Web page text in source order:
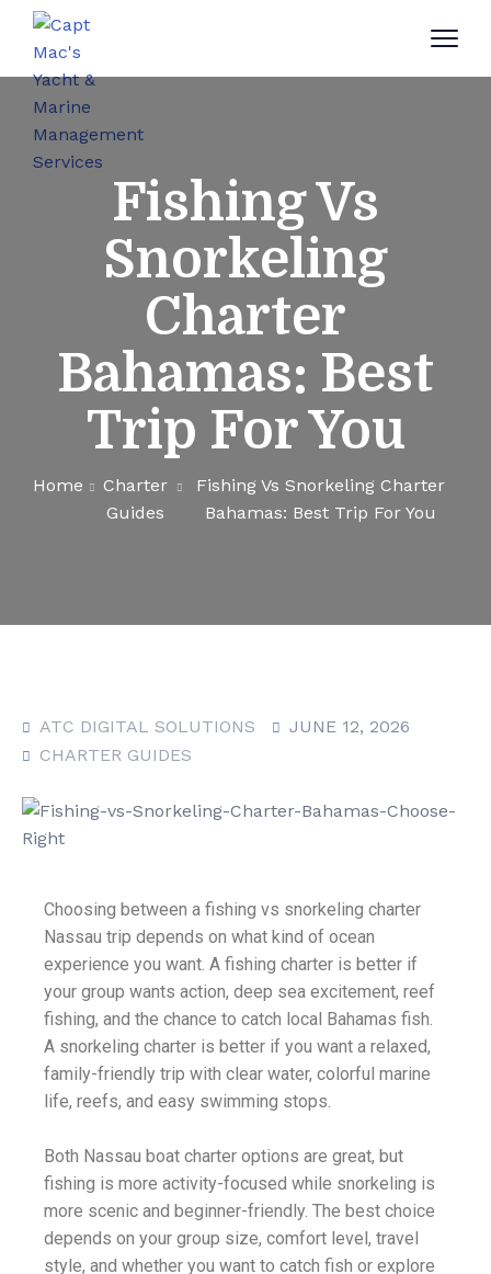
Fishing Vs
Snorkeling
Charter
Bahamas: Best
Trip For You
Home
Charter
Guides
Fishing Vs Snorkeling Charter
Bahamas: Best Trip For You
ATC DIGITAL SOLUTIONS
JUNE 12, 2026
CHARTER GUIDES
Choosing between a fishing vs snorkeling charter
Nassau trip depends on what kind of ocean
experience you want. A fishing charter is better if
your group wants action, deep sea excitement, reef
fishing, and the chance to catch local Bahamas fish.
A snorkeling charter is better if you want a relaxed,
family-friendly trip with clear water, colorful marine
life, reefs, and easy swimming stops.
Both Nassau boat charter options are great, but
fishing is more activity-focused while snorkeling is
more scenic and beginner-friendly. The best choice
depends on your group size, comfort level, travel
style, and whether you want to catch fish or explore